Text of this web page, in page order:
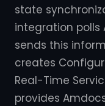
state
integration polls
sends this
creates
Real-Time
provides